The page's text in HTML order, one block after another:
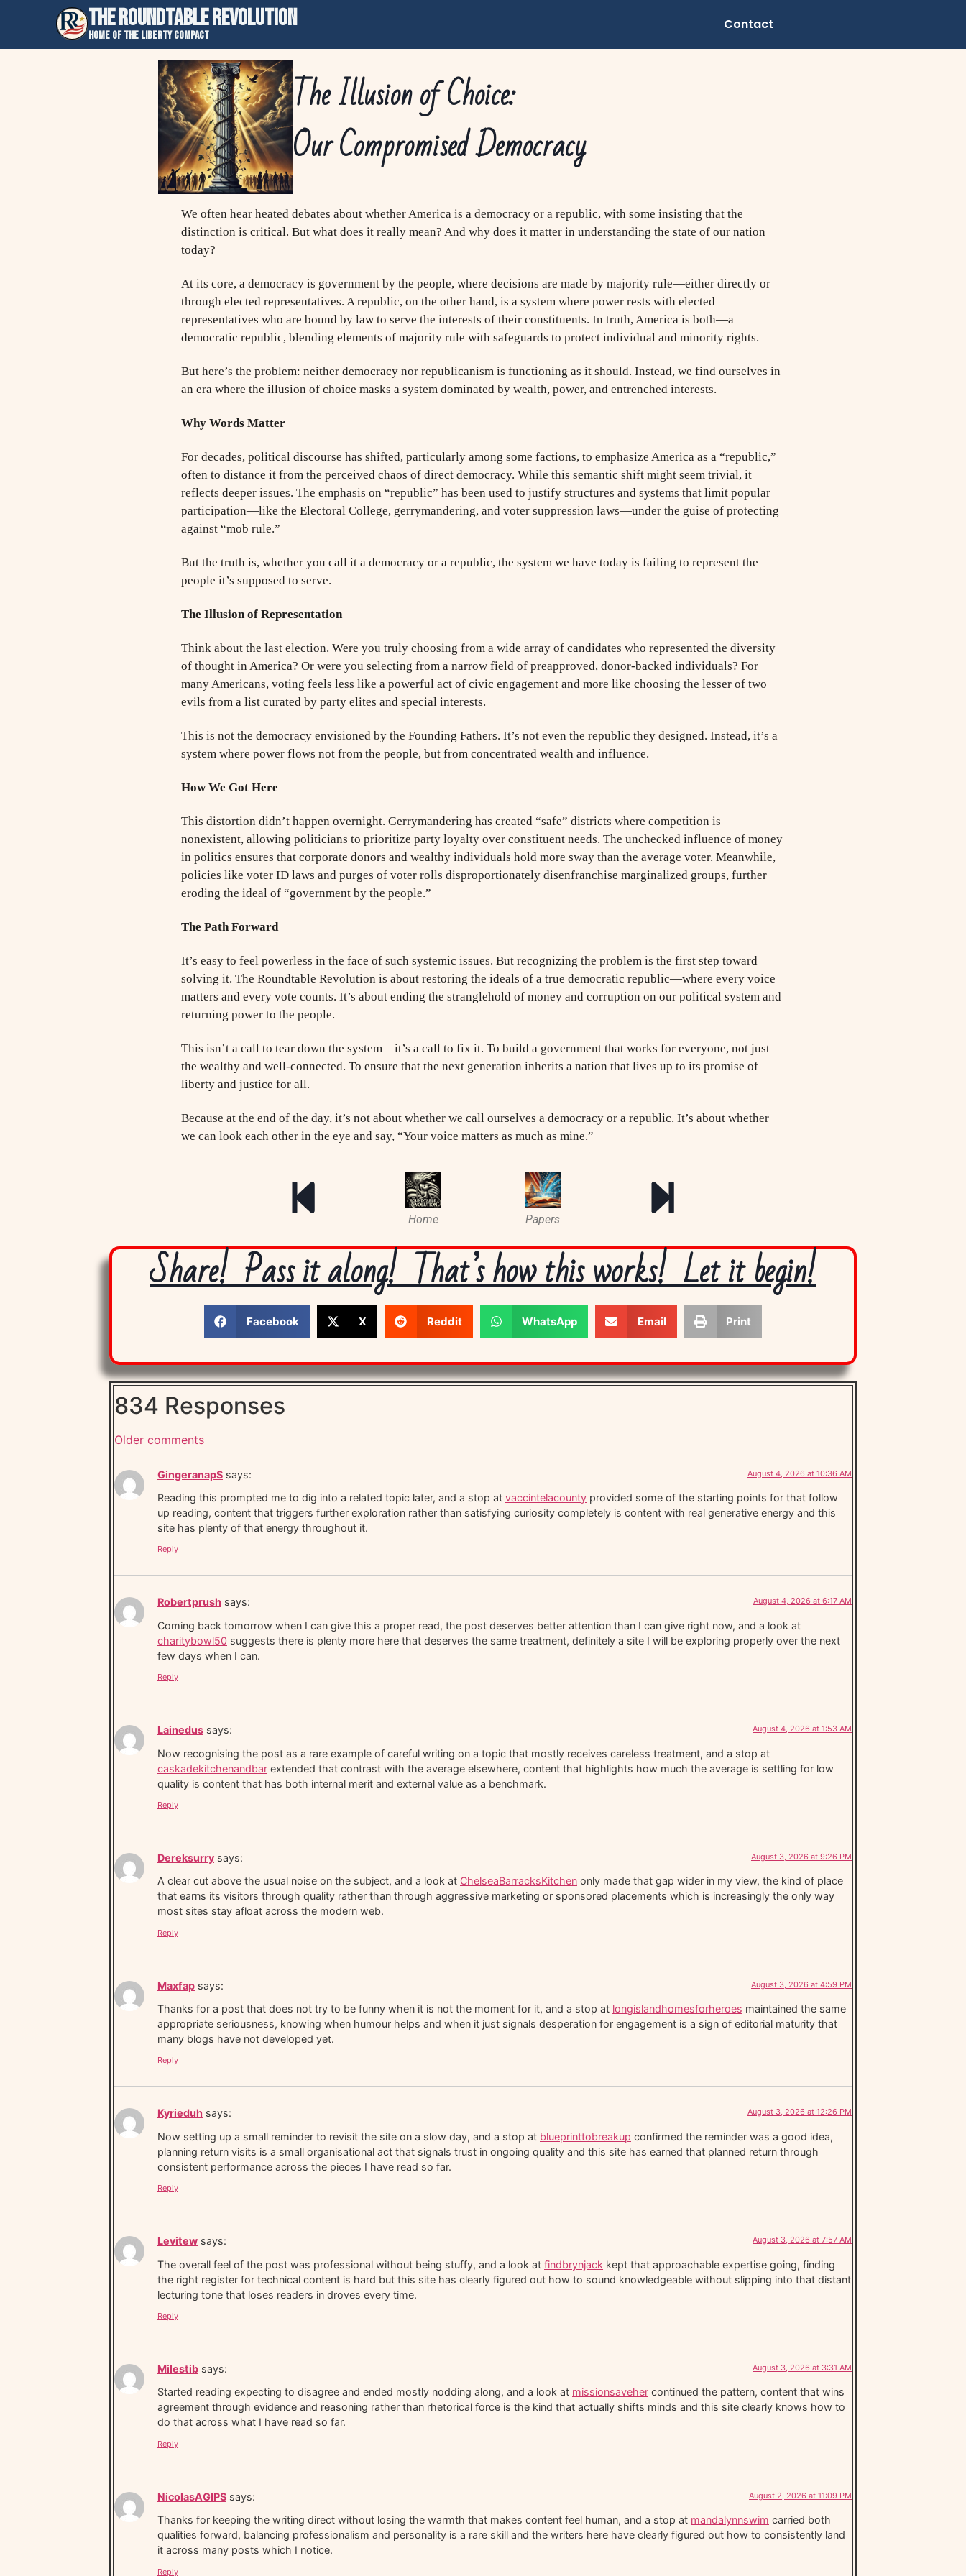
Contact
THE ROUNDTABLE REVOLUTION
Home of the Liberty Compact
The Illusion of Choice:
Our Compromised Democracy
We often hear heated debates about whether America is a democracy or a republic, with some insisting that the
distinction is critical. But what does it really mean? And why does it matter in understanding the state of our nation
today?
At its core, a democracy is government by the people, where decisions are made by majority rule—either directly or
through elected representatives. A republic, on the other hand, is a system where power rests with elected
representatives who are bound by law to serve the interests of their constituents. In truth, America is both—a
democratic republic, blending elements of majority rule with safeguards to protect individual and minority rights.
But here’s the problem: neither democracy nor republicanism is functioning as it should. Instead, we find ourselves in
an era where the illusion of choice masks a system dominated by wealth, power, and entrenched interests.
Why Words Matter
For decades, political discourse has shifted, particularly among some factions, to emphasize America as a “republic,”
often to distance it from the perceived chaos of direct democracy. While this semantic shift might seem trivial, it
reflects deeper issues. The emphasis on “republic” has been used to justify structures and systems that limit popular
participation—like the Electoral College, gerrymandering, and voter suppression laws—under the guise of protecting
against “mob rule.”
But the truth is, whether you call it a democracy or a republic, the system we have today is failing to represent the
people it’s supposed to serve.
The Illusion of Representation
Think about the last election. Were you truly choosing from a wide array of candidates who represented the diversity
of thought in America? Or were you selecting from a narrow field of preapproved, donor-backed individuals? For
many Americans, voting feels less like a powerful act of civic engagement and more like choosing the lesser of two
evils from a list curated by party elites and special interests.
This is not the democracy envisioned by the Founding Fathers. It’s not even the republic they designed. Instead, it’s a
system where power flows not from the people, but from concentrated wealth and influence.
How We Got Here
This distortion didn’t happen overnight. Gerrymandering has created “safe” districts where competition is
nonexistent, allowing politicians to prioritize party loyalty over constituent needs. The unchecked influence of money
in politics ensures that corporate donors and wealthy individuals hold more sway than the average voter. Meanwhile,
policies like voter ID laws and purges of voter rolls disproportionately disenfranchise marginalized groups, further
eroding the ideal of “government by the people.”
The Path Forward
It’s easy to feel powerless in the face of such systemic issues. But recognizing the problem is the first step toward
solving it. The Roundtable Revolution is about restoring the ideals of a true democratic republic—where every voice
matters and every vote counts. It’s about ending the stranglehold of money and corruption on our political system and
returning power to the people.
This isn’t a call to tear down the system—it’s a call to fix it. To build a government that works for everyone, not just
the wealthy and well-connected. To ensure that the next generation inherits a nation that lives up to its promise of
liberty and justice for all.
Because at the end of the day, it’s not about whether we call ourselves a democracy or a republic. It’s about whether
we can look each other in the eye and say, “Your voice matters as much as mine.”
Home Papers
Share! Pass it along! That’s how this works! Let it begin!
Facebook X Reddit WhatsApp Email Print
834 Responses
Older comments
GingeranapS says: August 4, 2026 at 10:36 AM
Reading this prompted me to dig into a related topic later, and a stop at vaccintelacounty provided some of the starting points for that follow
up reading, content that triggers further exploration rather than satisfying curiosity completely is content with real generative energy and this
site has plenty of that energy throughout it.
Reply
Robertprush says: August 4, 2026 at 6:17 AM
Coming back tomorrow when I can give this a proper read, the post deserves better attention than I can give right now, and a look at
charitybowl50 suggests there is plenty more here that deserves the same treatment, definitely a site I will be exploring properly over the next
few days when I can.
Reply
Lainedus says: August 4, 2026 at 1:53 AM
Now recognising the post as a rare example of careful writing on a topic that mostly receives careless treatment, and a stop at
caskadekitchenandbar extended that contrast with the average elsewhere, content that highlights how much the average is settling for low
quality is content that has both internal merit and external value as a benchmark.
Reply
Dereksurry says: August 3, 2026 at 9:26 PM
A clear cut above the usual noise on the subject, and a look at ChelseaBarracksKitchen only made that gap wider in my view, the kind of place
that earns its visitors through quality rather than through aggressive marketing or sponsored placements which is increasingly the only way
most sites stay afloat across the modern web.
Reply
Maxfap says: August 3, 2026 at 4:59 PM
Thanks for a post that does not try to be funny when it is not the moment for it, and a stop at longislandhomesforheroes maintained the same
appropriate seriousness, knowing when humour helps and when it just signals desperation for engagement is a sign of editorial maturity that
many blogs have not developed yet.
Reply
Kyrieduh says: August 3, 2026 at 12:26 PM
Now setting up a small reminder to revisit the site on a slow day, and a stop at blueprinttobreakup confirmed the reminder was a good idea,
planning return visits is a small organisational act that signals trust in ongoing quality and this site has earned that planned return through
consistent performance across the pieces I have read so far.
Reply
Levitew says: August 3, 2026 at 7:57 AM
The overall feel of the post was professional without being stuffy, and a look at findbrynjack kept that approachable expertise going, finding
the right register for technical content is hard but this site has clearly figured out how to sound knowledgeable without slipping into that distant
lecturing tone that loses readers in droves every time.
Reply
Milestib says: August 3, 2026 at 3:31 AM
Started reading expecting to disagree and ended mostly nodding along, and a look at missionsaveher continued the pattern, content that wins
agreement through evidence and reasoning rather than rhetorical force is the kind that actually shifts minds and this site clearly knows how to
do that across what I have read so far.
Reply
NicolasAGIPS says: August 2, 2026 at 11:09 PM
Thanks for keeping the writing direct without losing the warmth that makes content feel human, and a stop at mandalynnswim carried both
qualities forward, balancing professionalism and personality is a rare skill and the writers here have clearly figured out how to consistently land
it across many posts which I notice.
Reply